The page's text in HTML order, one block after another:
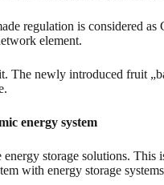
regulation is considered
element.
newly introduced fruit
energy system
storage solutions.
with energy storage